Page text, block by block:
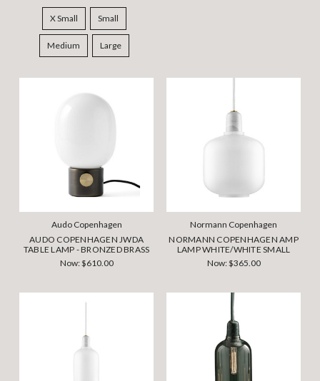
X Small Small
Medium Large
Audo Copenhagen
AUDO COPENHAGEN JWDA
TABLE LAMP - BRONZED BRASS
Now:$610.00
Normann Copenhagen
NORMANN COPENHAGEN AMP
LAMP WHITE/WHITE SMALL
Now:$365.00